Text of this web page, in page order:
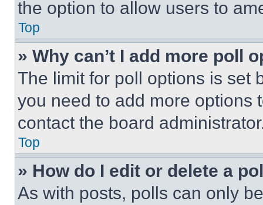
the option to allow users to
Top
» Why can’t I add more poll
The limit for poll options is set
you need to add more options
contact the board
Top
» How do I edit or delete a
As with posts, polls can only